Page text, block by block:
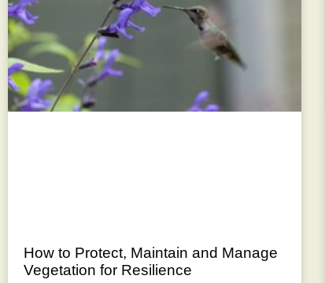
How to Protect, Maintain and Manage
Vegetation for Resilience